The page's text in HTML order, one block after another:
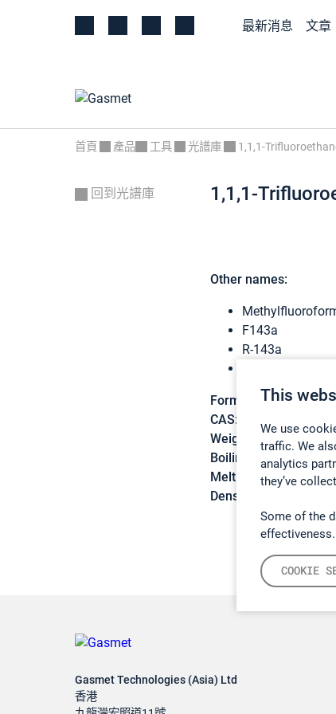
This
We use
traffic. We
analytics
they’ve
Some of the
COOKIE
最新消息 文章
首頁 產品 工具 光譜庫 1,1,1-
回到光譜庫 1,1,1-
Other names:
F143a
R-143a
Formula:
C2H3F3
CAS:
Weight:
84,04 g/mol
Boiling point:-47,6 C
Melting point:-111,3 C
Density:
Gasmet Technologies (Asia) Ltd
香港